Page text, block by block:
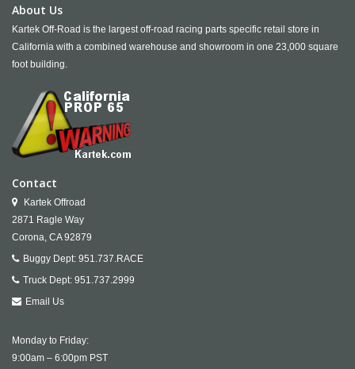
About Us
Kartek Off-Road is the largest off-road racing parts specific retail store in
California with a combined warehouse and showroom in one 23,000 square
foot building.
Contact
Kartek Offroad
2871 Ragle Way
Corona, CA 92879
Buggy Dept: 951.737.RACE
Truck Dept: 951.737.2999
Email Us
Monday to Friday:
9:00am – 6:00pm PST